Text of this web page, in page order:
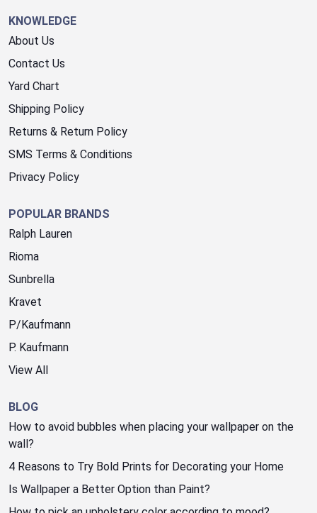
KNOWLEDGE
About Us
Contact Us
Yard Chart
Shipping Policy
Returns & Return Policy
SMS Terms & Conditions
Privacy Policy
POPULAR BRANDS
Ralph Lauren
Rioma
Sunbrella
Kravet
P/Kaufmann
P. Kaufmann
View All
BLOG
How to avoid bubbles when placing your wallpaper on the
wall?
4 Reasons to Try Bold Prints for Decorating your Home
Is Wallpaper a Better Option than Paint?